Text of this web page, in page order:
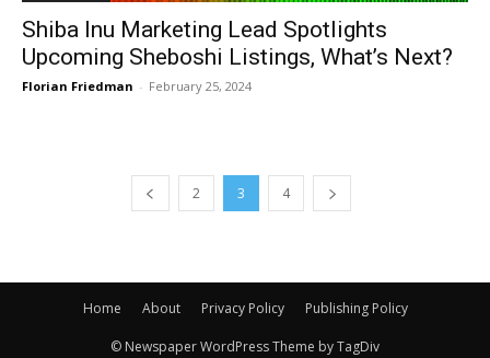
Shiba Inu Marketing Lead Spotlights
Upcoming Sheboshi Listings, What’s Next?
Florian Friedman - February 25, 2024
2 3 4
Home About Privacy Policy Publishing Policy
© Newspaper WordPress Theme by TagDiv